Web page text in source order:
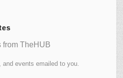
from TheHUB
events emailed to you.